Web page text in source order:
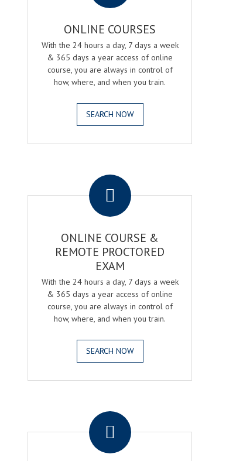
ONLINE COURSES
With the 24 hours a day, 7 days a week
& 365 days a year access of online
course, you are always in control of
how, where, and when you train.
SEARCH NOW
ONLINE COURSE &
REMOTE PROCTORED
EXAM
With the 24 hours a day, 7 days a week
& 365 days a year access of online
course, you are always in control of
how, where, and when you train.
SEARCH NOW